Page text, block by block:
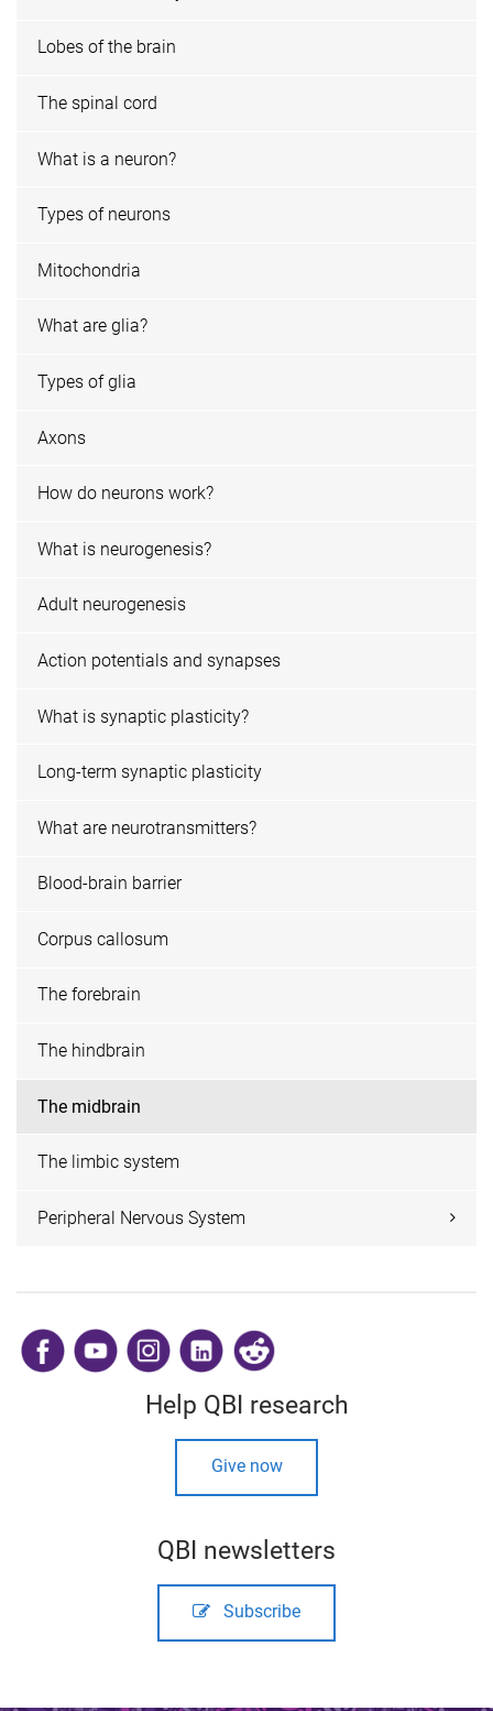
Lobes of the brain
The spinal cord
What is a neuron?
Types of neurons
Mitochondria
What are glia?
Types of glia
Axons
How do neurons work?
What is neurogenesis?
Adult neurogenesis
Action potentials and synapses
What is synaptic plasticity?
Long-term synaptic plasticity
What are neurotransmitters?
Blood-brain barrier
Corpus callosum
The forebrain
The hindbrain
The midbrain
The limbic system
Peripheral Nervous System
Help QBI research
Give now
QBI newsletters
Subscribe